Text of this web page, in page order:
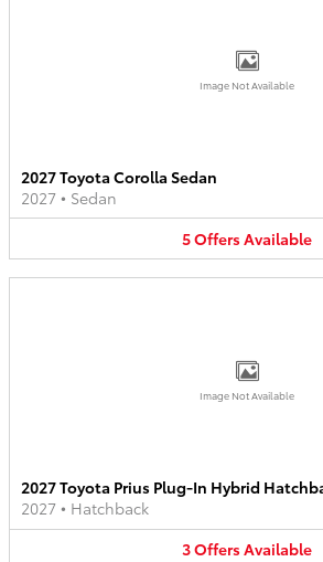
Image Not Available
2027 Toyota Corolla Sedan
2027 • Sedan
5OffersAvailable
Image Not Available
2027 Toyota Prius Plug-In Hybrid
2027 • Hatchback
3OffersAvailable